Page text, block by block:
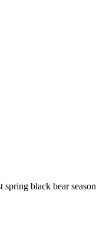
black bear